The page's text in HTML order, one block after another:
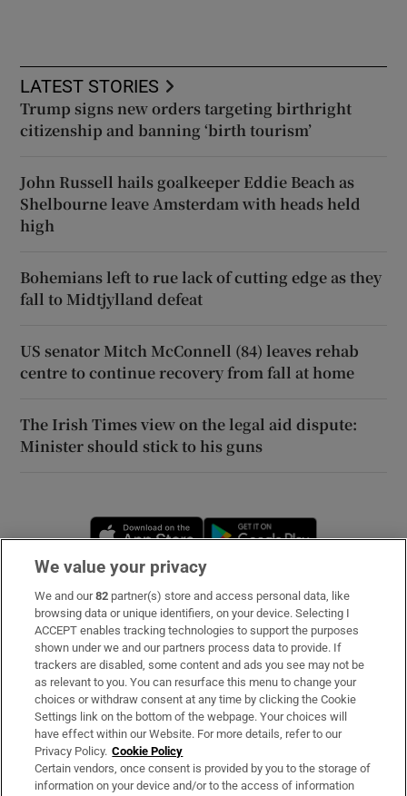
LATEST STORIES
Trump signs new orders targeting birthright
citizenship and banning ‘birth tourism’
John Russell hails goalkeeper Eddie Beach as
Shelbourne leave Amsterdam with heads held
high
Bohemians left to rue lack of cutting edge as they
fall to Midtjylland defeat
US senator Mitch McConnell (84) leaves rehab
centre to continue recovery from fall at home
The Irish Times view on the legal aid dispute:
Minister should stick to his guns
Opens in new window
Subscribe
Support
About Us
Irish Times Products & Services
OUR PARTNERS
We value your privacy
We and our82 partner(s) store and access personal data, like
browsing data or unique identifiers, on your device. Selecting I
ACCEPT enables tracking technologies to support the purposes
shown under we and our partners process data to provide. If
trackers are disabled, some content and ads you see may not be
as relevant to you. You can resurface this menu to change your
choices or withdraw consent at any time by clicking the Cookie
Settings link on the bottom of the webpage. Your choices will
have effect within our Website. For more details, refer to our
Privacy Policy. Cookie Policy
Certain vendors, once consent is provided by you to the storage of
information on your device and/or to the access of information